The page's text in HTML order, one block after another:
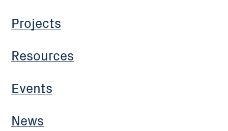
Projects
Resources
Events
News